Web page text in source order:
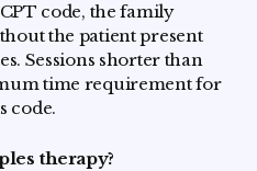
code, the family
the patient present
Sessions shorter than
time requirement for
code.
therapy?